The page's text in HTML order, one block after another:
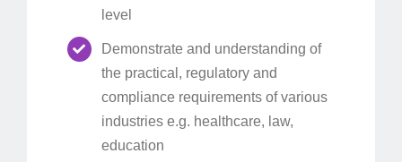
level
Demonstrate and understanding of
the practical, regulatory and
compliance requirements of various
industries e.g. healthcare, law,
education